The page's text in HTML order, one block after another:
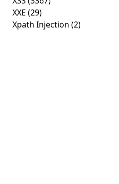
XXE (29)
Xpath Injection (2)